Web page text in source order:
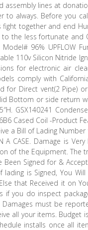
lines at
always. Before you
together and end
the less fortunate and
96% UPFLOW
110v Silicon Nitride
for electronic air
comply with
for Direct vent(2 Pipe)
Bottom or side return
GSX140241
Cased Coil -Product
a Bill of Lading
A CASE. Damage is
of the Equipment. The
Signed for &
is Signed, You
that Received it on
if you do inspect
must be
all your items. Budget
installs once all